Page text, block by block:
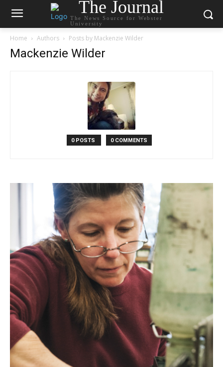
The Journal
The News Source for Webster
University
Home Authors Posts by Mackenzie Wilder
Mackenzie Wilder
0 POSTS 0 COMMENTS